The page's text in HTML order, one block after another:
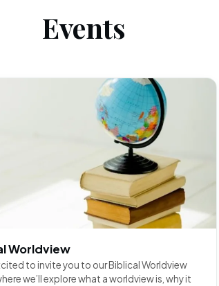
Events
Worldview
to invite you to our Biblical Worldview
we’ll explore what a worldview is, why it